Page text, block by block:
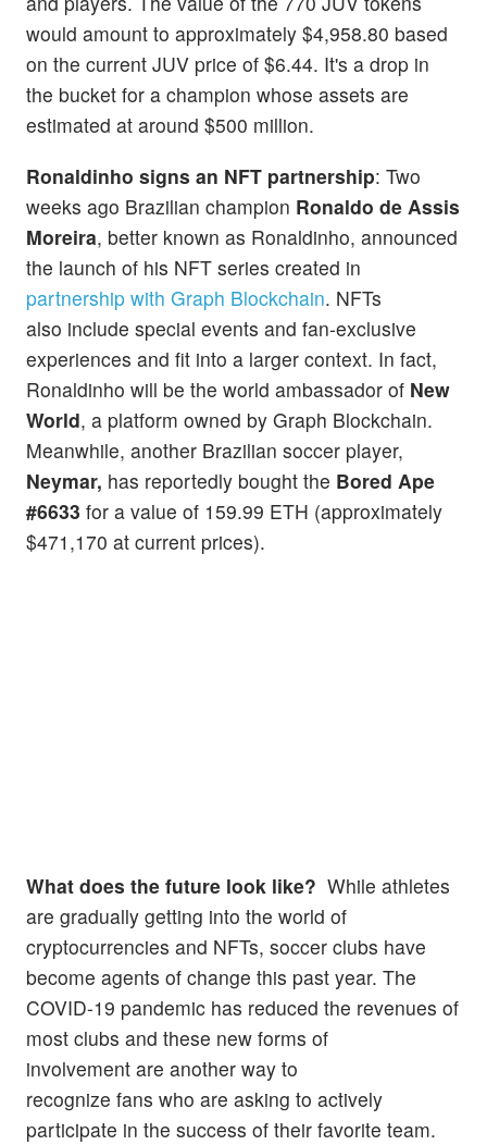
would amount to approximately $4,958.80 based
on the current JUV price of $6.44. It's a drop in
the bucket for a champion whose assets are
estimated at around $500 million.
Ronaldinho signs an NFT partnership: Two
weeks ago Brazilian champion Ronaldo de Assis
Moreira, better known as Ronaldinho, announced
the launch of his NFT series created in
partnership with Graph Blockchain. NFTs
also include special events and fan-exclusive
experiences and fit into a larger context. In fact,
Ronaldinho will be the world ambassador of New
World, a platform owned by Graph Blockchain.
Meanwhile, another Brazilian soccer player,
Neymar, has reportedly bought the Bored Ape
#6633 for a value of 159.99 ETH (approximately
$471,170 at current prices).
What does the future look like? While athletes
are gradually getting into the world of
cryptocurrencies and NFTs, soccer clubs have
become agents of change this past year. The
COVID-19 pandemic has reduced the revenues of
most clubs and these new forms of
involvement are another way to
recognize fans who are asking to actively
participate in the success of their favorite team.